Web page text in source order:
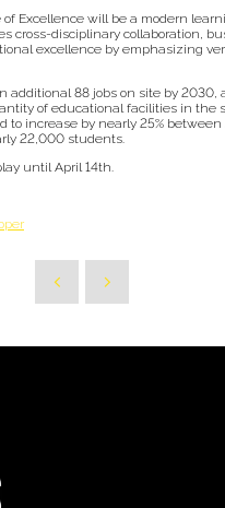
Excellence will be a modern
cross-disciplinary collaboration,
excellence by emphasizing
additional 88 jobs on site by 2030,
of educational facilities in the
to increase by nearly 25%
22,000 students.
until April 14th.